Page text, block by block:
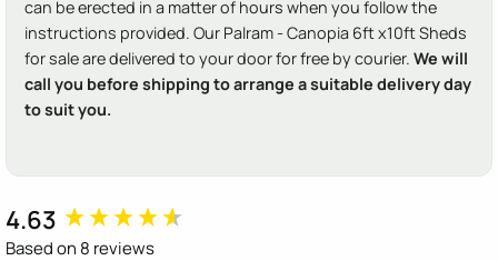
can be erected in a matter of hours when you follow the
instructions provided. Our Palram - Canopia 6ft x10ft Sheds
for sale are delivered to your door for free by courier. We will
call you before shipping to arrange a suitable delivery day
to suit you.
4.63
Based on 8 reviews
New content loaded